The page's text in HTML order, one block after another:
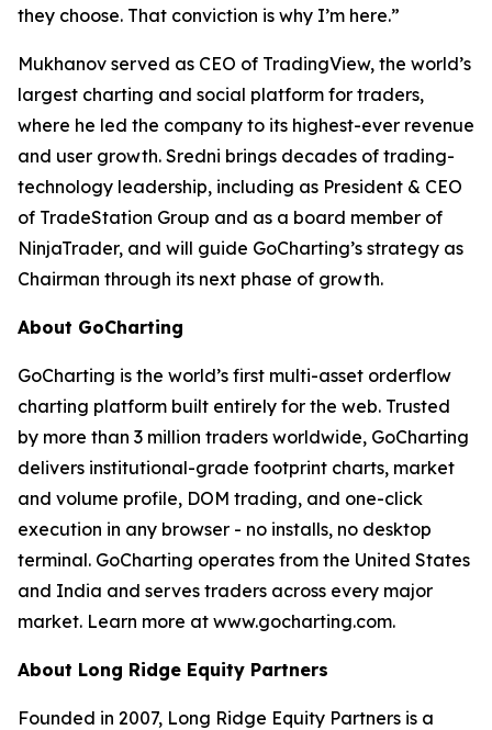
they choose. That conviction is why I’m here.”
Mukhanov served as CEO of TradingView, the world’s
largest charting and social platform for traders,
where he led the company to its highest-ever revenue
and user growth. Sredni brings decades of trading-
technology leadership, including as President & CEO
of TradeStation Group and as a board member of
NinjaTrader, and will guide GoCharting’s strategy as
Chairman through its next phase of growth.
About GoCharting
GoCharting is the world’s first multi-asset orderflow
charting platform built entirely for the web. Trusted
by more than 3 million traders worldwide, GoCharting
delivers institutional-grade footprint charts, market
and volume profile, DOM trading, and one-click
execution in any browser - no installs, no desktop
terminal. GoCharting operates from the United States
and India and serves traders across every major
market. Learn more at www.gocharting.com.
About Long Ridge Equity Partners
Founded in 2007, Long Ridge Equity Partners is a